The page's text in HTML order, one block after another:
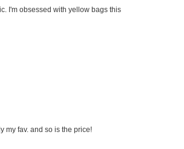
I'm obsessed with yellow bags this
my fav. and so is the price!